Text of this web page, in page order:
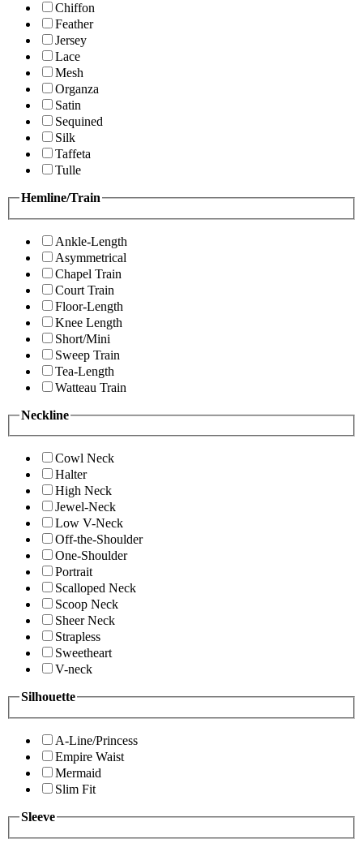
Chiffon
Feather
Jersey
Lace
Mesh
Organza
Satin
Sequined
Silk
Taffeta
Tulle
Hemline/Train
Ankle-Length
Asymmetrical
Chapel Train
Court Train
Floor-Length
Knee Length
Short/Mini
Sweep Train
Tea-Length
Watteau Train
Neckline
Cowl Neck
Halter
High Neck
Jewel-Neck
Low V-Neck
Off-the-Shoulder
One-Shoulder
Portrait
Scalloped Neck
Scoop Neck
Sheer Neck
Strapless
Sweetheart
V-neck
Silhouette
A-Line/Princess
Empire Waist
Mermaid
Slim Fit
Sleeve